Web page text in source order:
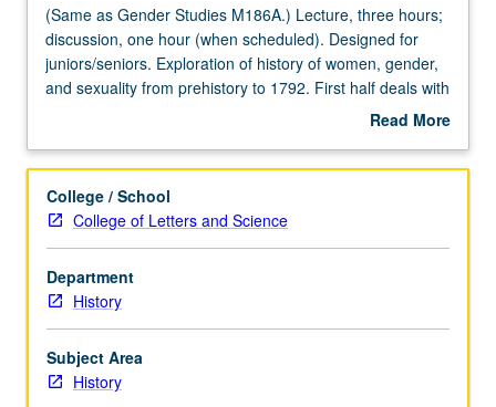
(Same
as
Gender
Studies
three
discussion,
one
hour
(when
scheduled).
Designed
for
juniors/seniors.
(Same as Gender Studies M186A.) Lecture, three hours;
discussion, one hour (when scheduled). Designed for
juniors/seniors. Exploration of history of women, gender,
and sexuality from prehistory to 1792. First half deals with
period before written history and asks when did gender
include evolution of women’s bodies, appearance of
significance of Goddess artifacts, creation myths, and
women and sexuality in different religions. Consideration
women, women’s power in monarchies, gender
dimensions of Atlantic slavery, and first manifestations of
feminist consciousness in second half. Objects or texts
created by women examined or read throughout. P/NP or
letter grading.
Read More
Description
College / School
College of Letters and Science
Department
History
Subject Area
History